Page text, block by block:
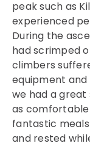
peak such as
experienced
During the
had scrimped
climbers
equipment and
we had a
as comfortable
fantastic
and rested